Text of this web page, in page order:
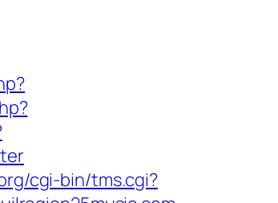
cgi-bin/tms.cgi?